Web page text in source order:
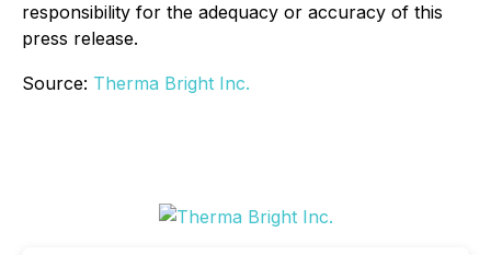
responsibility for the adequacy or accuracy of this
press release.
Source: Therma Bright Inc.